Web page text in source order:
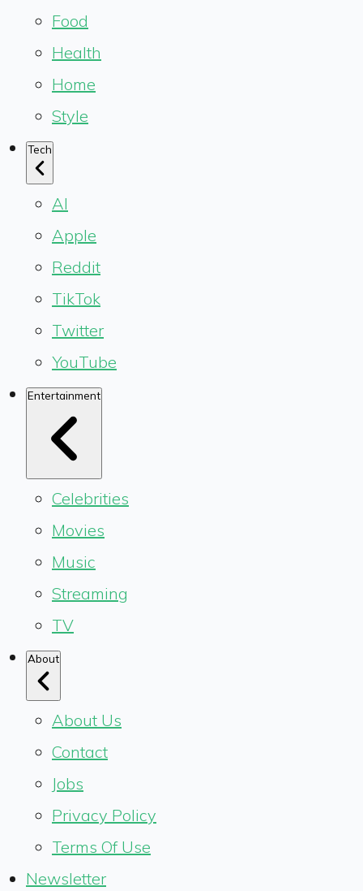
Food
Health
Home
Style
Tech
AI
Apple
Reddit
TikTok
Twitter
YouTube
Entertainment
Celebrities
Movies
Music
Streaming
TV
About
About Us
Contact
Jobs
Privacy Policy
Terms Of Use
Newsletter